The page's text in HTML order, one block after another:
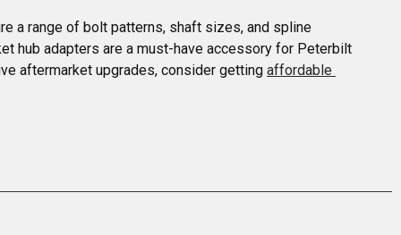
a range of bolt patterns, shaft sizes, and spline
hub adapters are a must-have accessory for Peterbilt
aftermarket upgrades, consider getting affordable